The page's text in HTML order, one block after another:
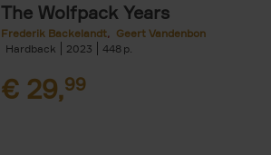
The Wolfpack Years
Frederik Backelandt
Geert Vandenbon
Hardback
2023 448
€ 29,99